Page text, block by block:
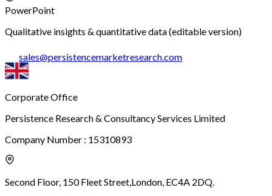
PowerPoint
Qualitative insights & quantitative data (editable version)
sales@persistencemarketresearch.com
Corporate Office
Persistence Research & Consultancy Services Limited
Company Number : 15310893
Second Floor, 150 Fleet Street,London, EC4A 2DQ.